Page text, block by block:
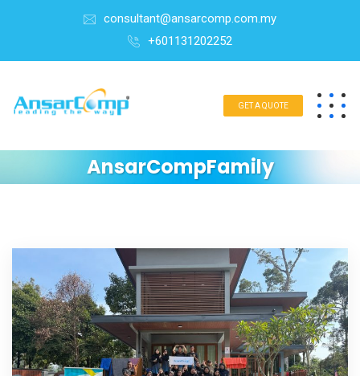
consultant@ansarcomp.com.my
+601131202252
GET A QUOTE
AnsarCompFamily